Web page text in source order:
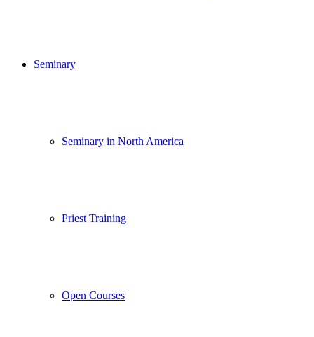
Seminary
Seminary in North America
Priest Training
Open Courses